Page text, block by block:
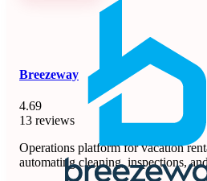
Breezeway
4.69
13 reviews
Operations platform for vacation
automating cleaning, inspections,